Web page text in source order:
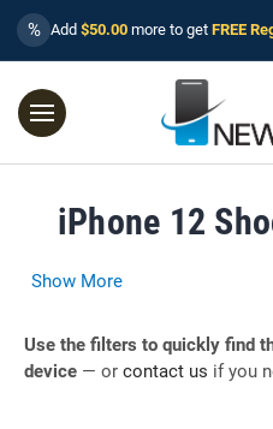
% Add $50.00 more to get FREE
iPhone 12
Show More
Use the filters to quickly find
device — or contact us if you